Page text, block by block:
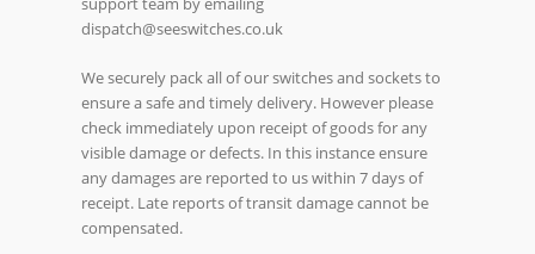
dispatch@seeswitches.co.uk
We securely pack all of our switches and sockets to
ensure a safe and timely delivery. However please
check immediately upon receipt of goods for any
visible damage or defects. In this instance ensure
any damages are reported to us within 7 days of
receipt. Late reports of transit damage cannot be
compensated.